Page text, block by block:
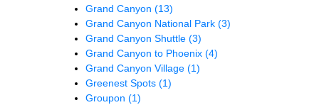
Grand Canyon (13)
Grand Canyon National Park (3)
Grand Canyon Shuttle (3)
Grand Canyon to Phoenix (4)
Grand Canyon Village (1)
Greenest Spots (1)
Groupon (1)